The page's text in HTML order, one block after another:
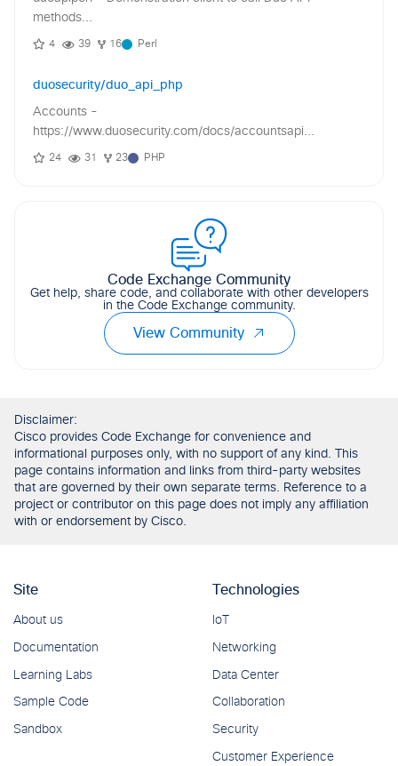
methods...
4 39 16 Perl
duosecurity/duo_api_php
Accounts -
https://www.duosecurity.com/docs/accountsapi...
24 31 23 PHP
Code Exchange Community
Get help, share code, and collaborate with other developers
in the Code Exchange community.
View Community
Disclaimer:
Cisco provides Code Exchange for convenience and
informational purposes only, with no support of any kind. This
page contains information and links from third-party websites
that are governed by their own separate terms. Reference to a
project or contributor on this page does not imply any affiliation
with or endorsement by Cisco.